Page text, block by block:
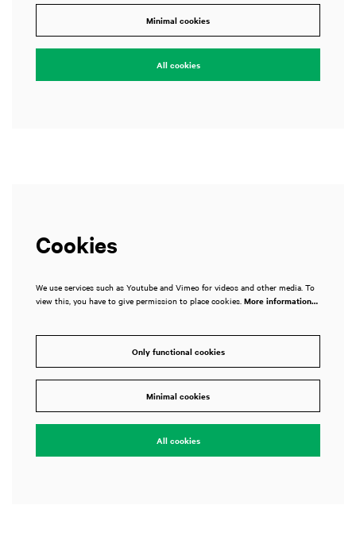
Minimal cookies
All cookies
Cookies
We use services such as Youtube and Vimeo for videos and other media. To
view this, you have to give permission to place cookies. More information…
Only functional cookies
Minimal cookies
All cookies